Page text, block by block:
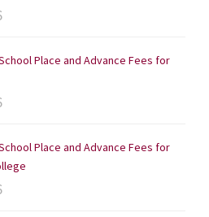
Place and Advance Fees for
Place and Advance Fees for